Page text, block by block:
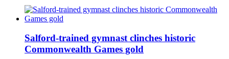
Salford-trained gymnast clinches historic
Commonwealth Games gold